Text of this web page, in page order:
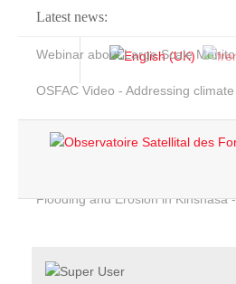
Latest news:
Webinar about Large Scale
OSFAC Video - Addressing
Flooding and Erosion in Kinshasa
Home
Services